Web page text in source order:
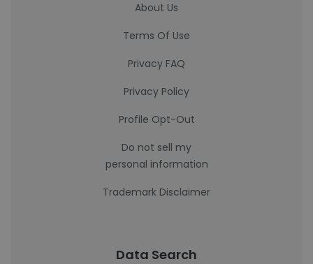
About Us
Terms Of Use
Privacy FAQ
Privacy Policy
Profile Opt-Out
Do not sell my
personal information
Trademark Disclaimer
Data Search